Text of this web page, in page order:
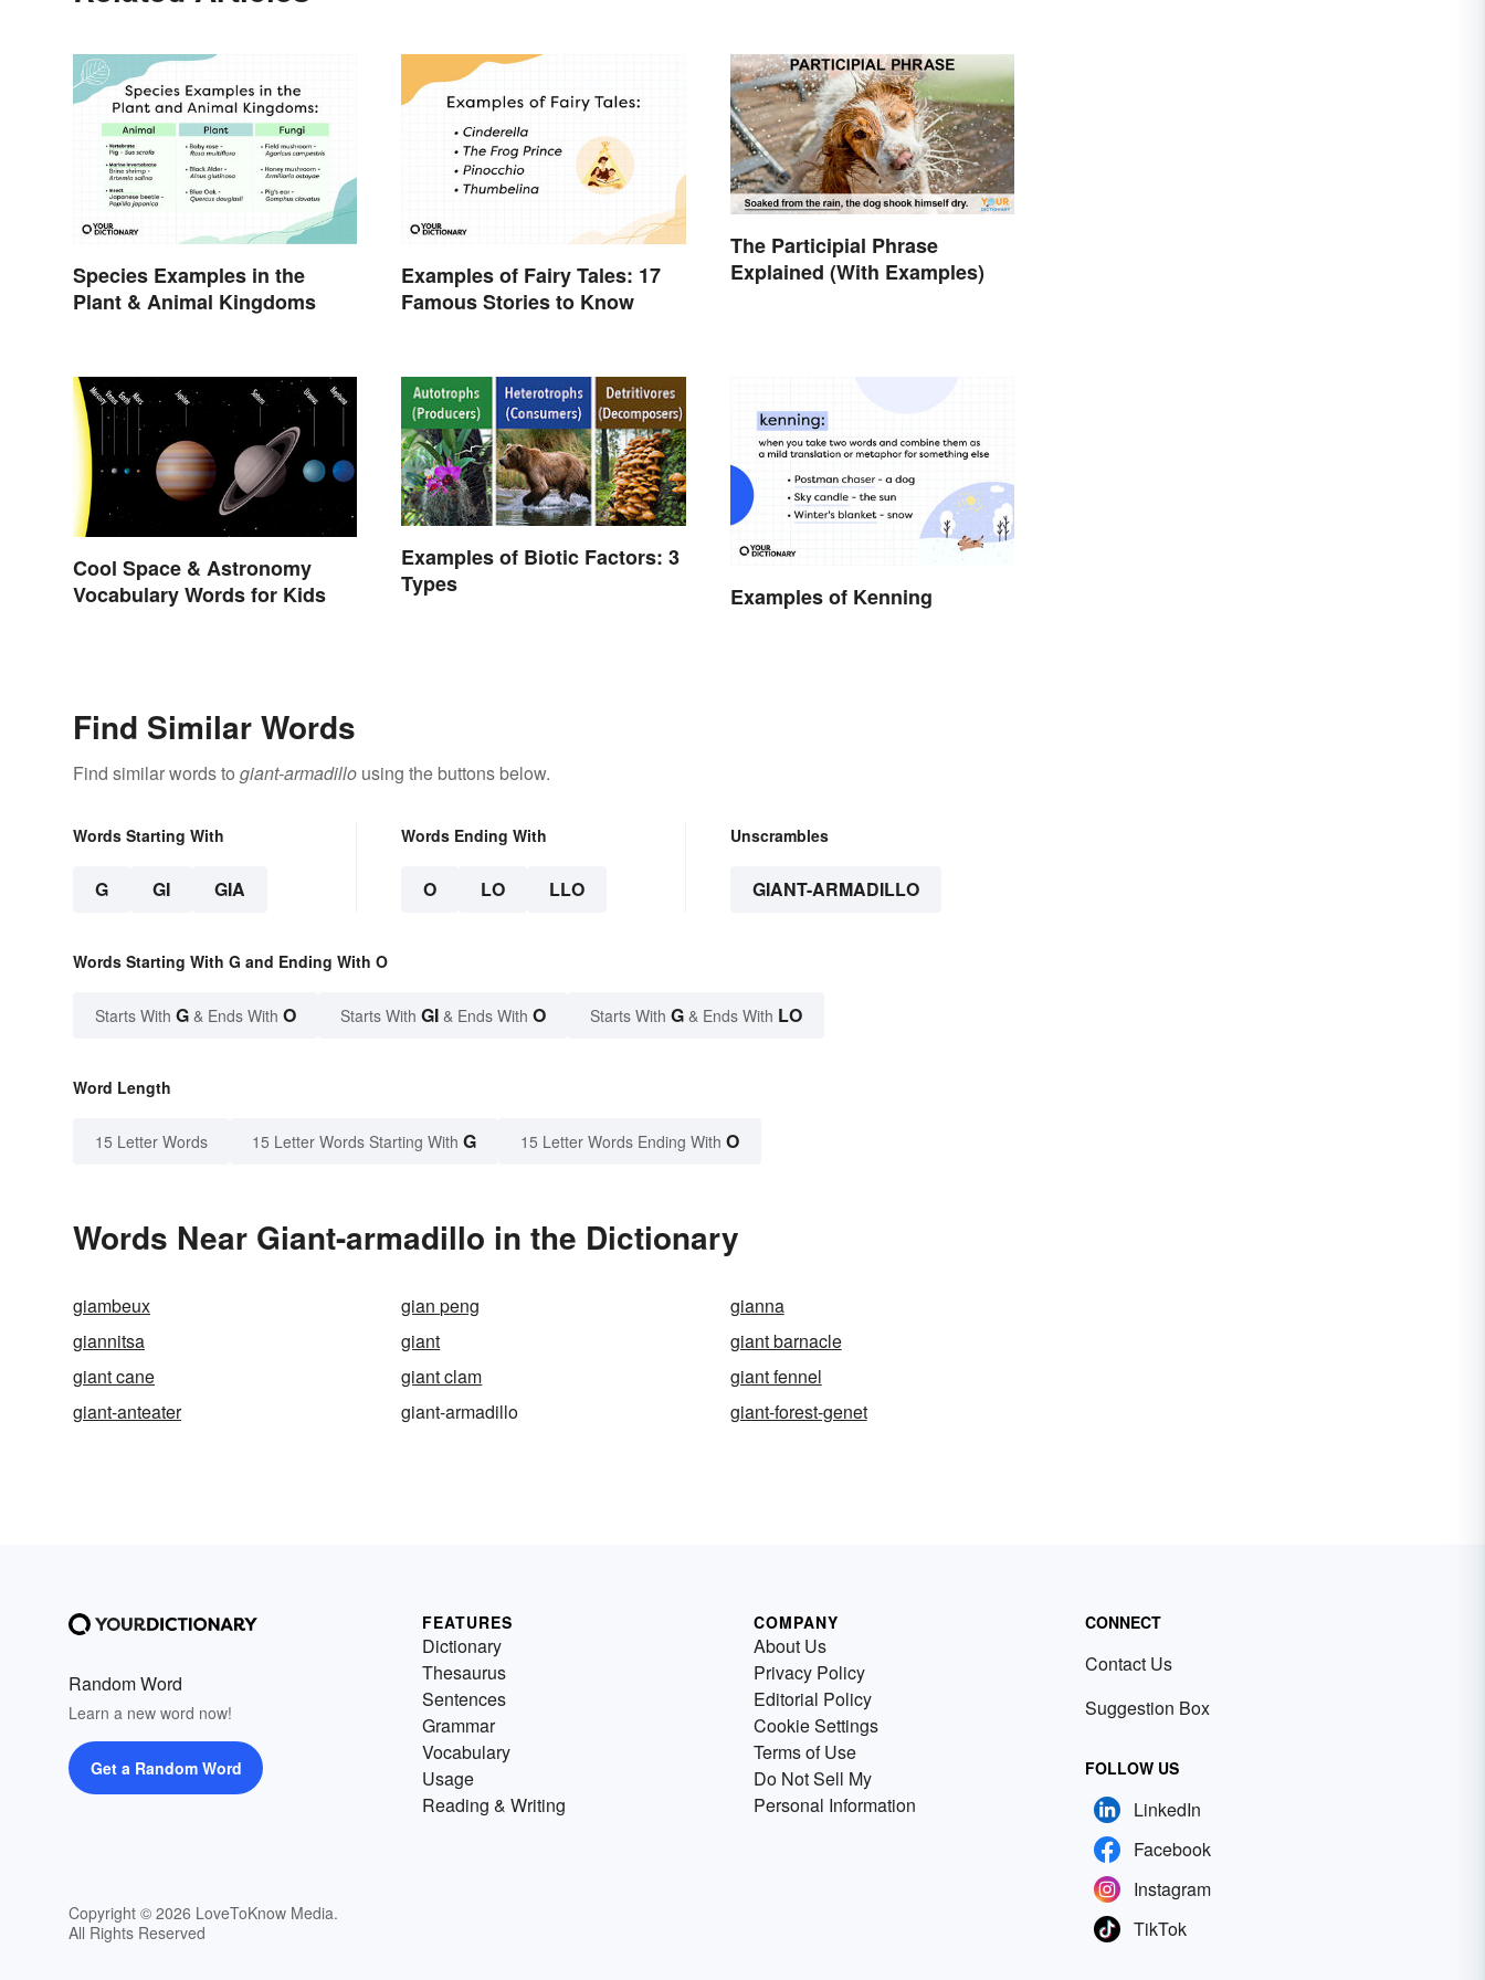
Species Examples in the
Plant & Animal Kingdoms
Examples of Fairy Tales: 17
Famous Stories to Know
The Participial Phrase
Explained (With Examples)
Cool Space & Astronomy
Vocabulary Words for Kids
Examples of Biotic Factors: 3
Types
Examples of Kenning
Find Similar Words
Find similar words to giant-armadillo using the buttons below.
Words Starting With
G GI GIA
Words Ending With
O LO LLO
Unscrambles
GIANT-ARMADILLO
Words Starting With G and Ending With O
Starts With G & Ends With O Starts With GI & Ends With O Starts With G & Ends With LO
Word Length
15 Letter Words 15 Letter Words Starting With G 15 Letter Words Ending With O
Words Near Giant-armadillo in the Dictionary
giambeux gian peng
gianna
giannitsa
giant
giant barnacle
giant cane
giant clam
giant fennel
giant-anteater
giant-armadillo giant-forest-genet
Random Word
Learn a new word now!
Get a Random Word
Copyright © 2026 LoveToKnow Media.
All Rights Reserved
FEATURES
Dictionary
Thesaurus
Sentences
Grammar
Vocabulary
Usage
Reading & Writing
COMPANY
About Us
Privacy Policy
Editorial Policy
Cookie Settings
Terms of Use
Do Not Sell My
Personal Information
CONNECT
Contact Us
Suggestion Box
FOLLOW US
LinkedIn
Facebook
Instagram
TikTok